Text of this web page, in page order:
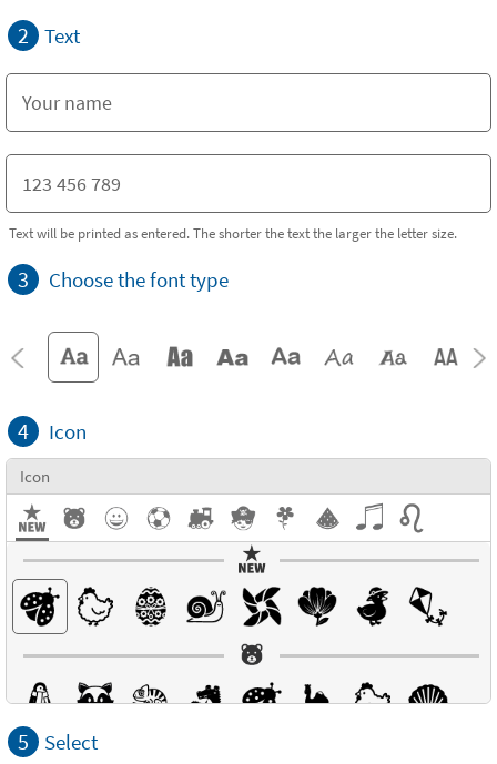
2 Text
Text will be printed as entered. The shorter the text the larger the letter size.
3 Choose the font type
4 Icon
Icon
5 Select